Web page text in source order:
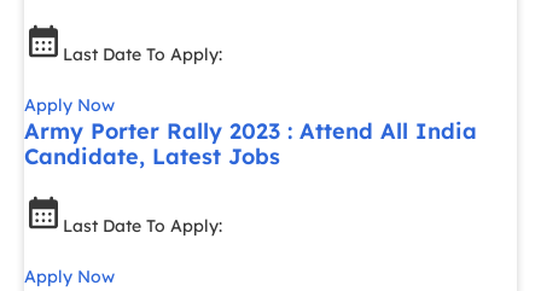
Last Date To Apply:
Apply Now
Army Porter Rally 2023 : Attend All India
Candidate, Latest Jobs
Last Date To Apply:
Apply Now